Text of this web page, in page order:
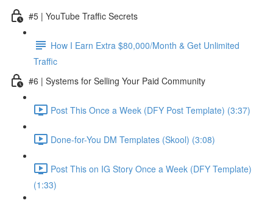
#5 | YouTube Traffic Secrets
How I Earn Extra $80,000/Month & Get Unlimited
Traffic
#6 | Systems for Selling Your Paid Community
Post This Once a Week (DFY Post Template) (3:37)
Done-for-You DM Templates (Skool) (3:08)
Post This on IG Story Once a Week (DFY Template)
(1:33)